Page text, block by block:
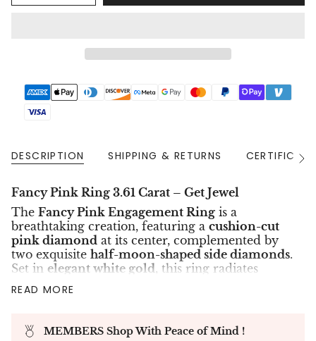
DESCRIPTION SHIPPING & RETURNS
See
Fancy Pink Ring 3.61 Carat – Get Jewel
The Fancy Pink Engagement Ring is a
breathtaking creation, featuring a cushion-cut
pink diamond at its center, complemented by
two exquisite half-moon-shaped side diamonds.
Set in elegant white gold, this ring radiates
timeless luxury and rare beauty, making it a
perfect symbol of love and sophistication.
Total Carat Weight: 3.61 CT
READ MORE
MEMBERS Shop With Peace of Mind !